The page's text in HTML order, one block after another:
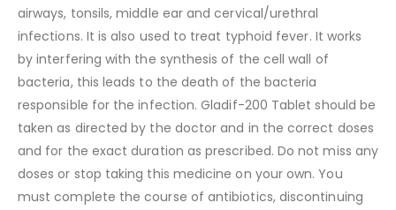
airways, tonsils, middle ear and cervical/urethral
infections. It is also used to treat typhoid fever. It works
by interfering with the synthesis of the cell wall of
bacteria, this leads to the death of the bacteria
responsible for the infection. Gladif-200 Tablet should be
taken as directed by the doctor and in the correct doses
and for the exact duration as prescribed. Do not miss any
doses or stop taking this medicine on your own. You
must complete the course of antibiotics, discontinuing